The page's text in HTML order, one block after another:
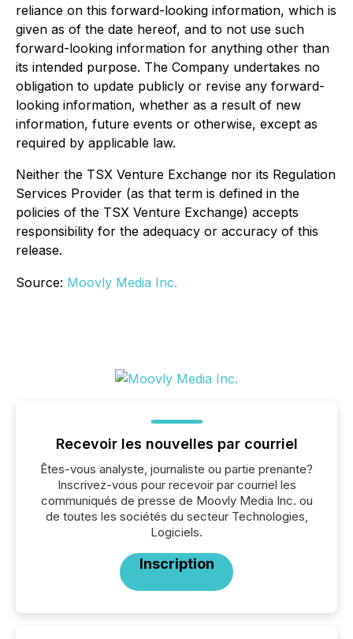
reliance on this forward-looking information, which is
given as of the date hereof, and to not use such
forward-looking information for anything other than
its intended purpose. The Company undertakes no
obligation to update publicly or revise any forward-
looking information, whether as a result of new
information, future events or otherwise, except as
required by applicable law.
Neither the TSX Venture Exchange nor its Regulation
Services Provider (as that term is defined in the
policies of the TSX Venture Exchange) accepts
responsibility for the adequacy or accuracy of this
release.
Source: Moovly Media Inc.
Recevoir les nouvelles par courriel
Êtes-vous analyste, journaliste ou partie prenante?
Inscrivez-vous pour recevoir par courriel les
communiqués de presse de Moovly Media Inc. ou
de toutes les sociétés du secteur Technologies,
Logiciels.
Inscription